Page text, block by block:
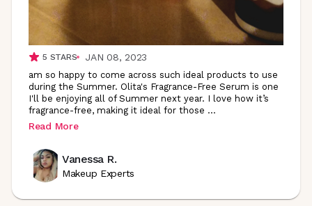
5 STARS JAN 08, 2023
am so happy to come across such ideal products to use
during the Summer. Olita's Fragrance-Free Serum is one
I'll be enjoying all of Summer next year. I love how it’s
fragrance-free, making it ideal for those ...
Read More
Vanessa R.
Makeup Experts